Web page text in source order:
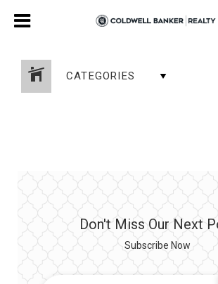
CATEGORIES
Don't Miss Our Next
Subscribe Now